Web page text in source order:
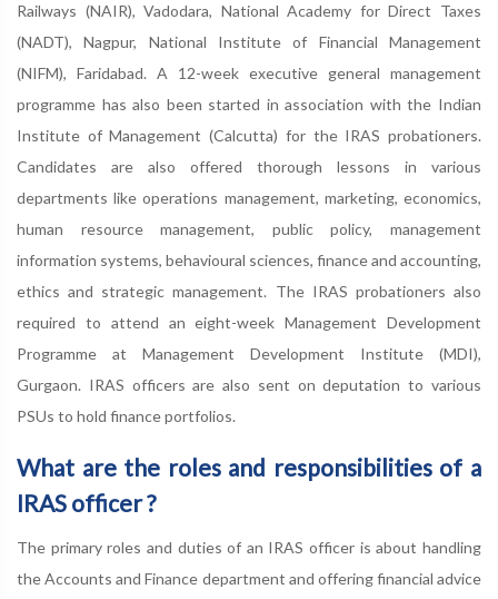
Railways (NAIR), Vadodara, National Academy for Direct Taxes
(NADT), Nagpur, National Institute of Financial Management
(NIFM), Faridabad. A 12-week executive general management
programme has also been started in association with the Indian
Institute of Management (Calcutta) for the IRAS probationers.
Candidates are also offered thorough lessons in various
departments like operations management, marketing, economics,
human resource management, public policy, management
information systems, behavioural sciences, finance and accounting,
ethics and strategic management. The IRAS probationers also
required to attend an eight-week Management Development
Programme at Management Development Institute (MDI),
Gurgaon. IRAS officers are also sent on deputation to various
PSUs to hold finance portfolios.
What are the roles and responsibilities of a
IRAS officer ?
The primary roles and duties of an IRAS officer is about handling
the Accounts and Finance department and offering financial advice